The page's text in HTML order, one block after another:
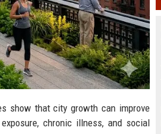
show that city growth can improve
chronic illness, and social